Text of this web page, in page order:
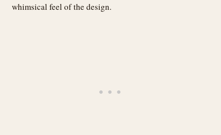
whimsical feel of the design.